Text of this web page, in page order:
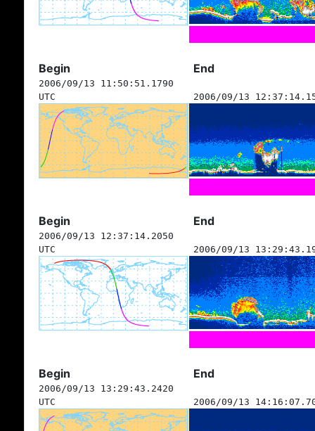
Begin End
2006/09/13 11:50:51.1790
UTC
2006/09/13
Begin End
2006/09/13 12:37:14.2050
UTC
2006/09/13
Begin End
2006/09/13 13:29:43.2420
UTC
2006/09/13